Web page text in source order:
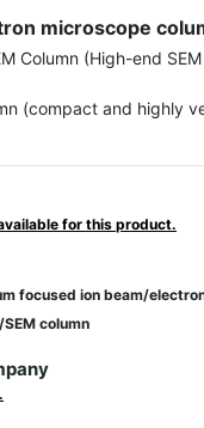
microscope
Column (High-end
(compact and highly
for this product.
focused ion beam/
column